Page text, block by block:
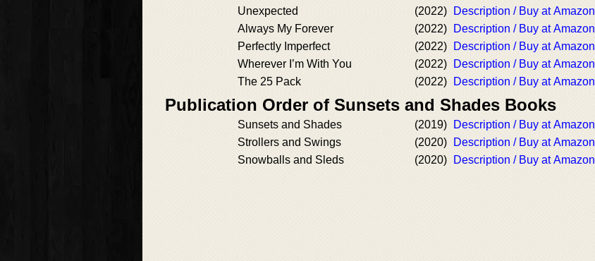
Unexpected
(2022)
Description / Buy at Amazon
Always My Forever
(2022)
Description / Buy at Amazon
Perfectly Imperfect
(2022)
Description / Buy at Amazon
Wherever I’m With You
(2022)
Description / Buy at Amazon
The 25 Pack
(2022) Description / Buy at Amazon
Publication Order of Sunsets and Shades Books
Sunsets and Shades (2019)
Description / Buy at Amazon
Strollers and Swings
(2020)
Description / Buy at Amazon
Snowballs and Sleds
(2020) Description / Buy at Amazon